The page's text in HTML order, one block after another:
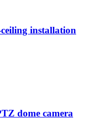
installation
dome camera